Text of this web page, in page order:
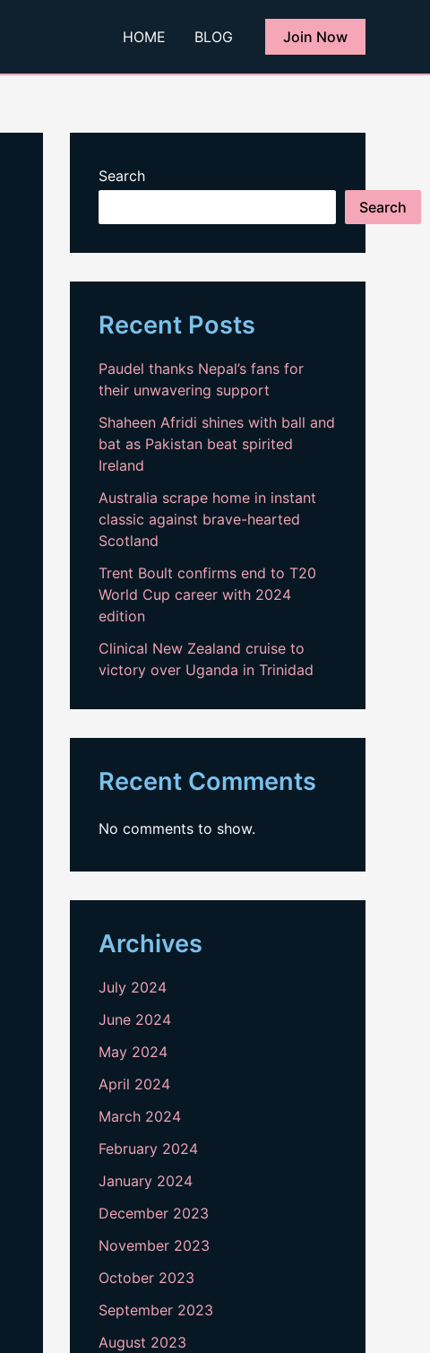
HOME BLOG Join Now
Search
Search
Recent Posts
Paudel thanks Nepal’s fans for
their unwavering support
Shaheen Afridi shines with ball and
bat as Pakistan beat spirited
Ireland
Australia scrape home in instant
classic against brave-hearted
Scotland
Trent Boult confirms end to T20
World Cup career with 2024
edition
Clinical New Zealand cruise to
victory over Uganda in Trinidad
Recent Comments
No comments to show.
Archives
July 2024
June 2024
May 2024
April 2024
March 2024
February 2024
January 2024
December 2023
November 2023
October 2023
September 2023
August 2023